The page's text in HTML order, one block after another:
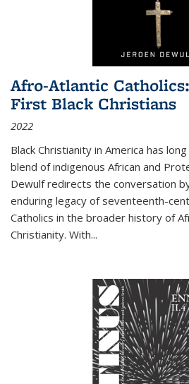
Afro-Atlantic
First Black Christians
2022
Black Christianity in America has
blend of indigenous African and
Dewulf redirects the conversation
enduring legacy of seventeenth-
Catholics in the broader history of
Christianity. With...